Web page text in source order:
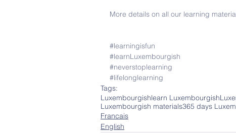
More details on all our learning
#learningisfun
#learnLuxembourgish
#neverstoplearning
#lifelonglearning
Tags:
Luxembourgishlearn Luxembourgish
Luxembourgish materials365 days
Francais
English